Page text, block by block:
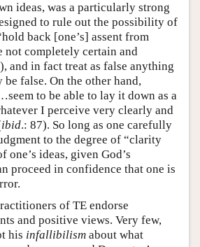
ideas, was a particularly strong
to rule out the possibility of
back [one’s] assent from
not completely certain and
), and in fact treat as false anything
false. On the other hand,
to be able to lay it down as a
I perceive very clearly and
ibid.: 87). So long as one carefully
to the degree of “clarity
one’s ideas, given God’s
proceed in confidence that one is
of TE endorse
and positive views. Very few,
his infallibilism about what